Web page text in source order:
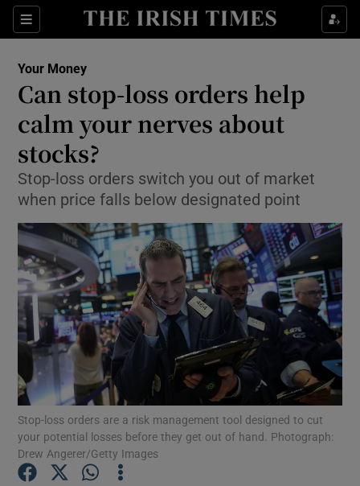
Sections
Show Food sub sections
Show Life & Style sub sections
Show Environment sub sections
Show Science sub sections
Show Motors sub sections
Your Money
Can stop-loss orders help
calm your nerves about
stocks?
Stop-loss orders switch you out of market
when price falls below designated point
Stop-loss orders are a risk management tool designed to cut
your potential losses before they get out of hand. Photograph:
Drew Angerer/Getty Images